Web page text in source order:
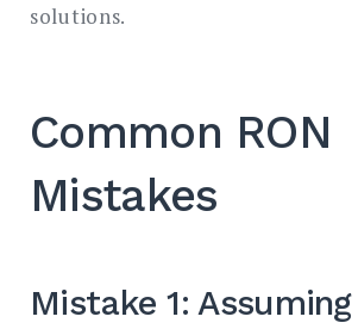
solutions.
Common RON
Mistakes
Mistake 1: